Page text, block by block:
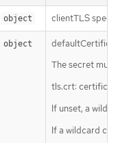
object clientTLS
object
The secret
tls.crt:
If unset, a
If a wildcard